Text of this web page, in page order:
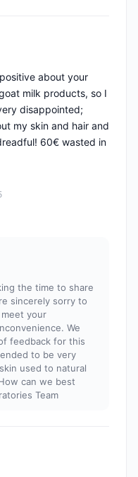
about your
milk products, so I
disappointed;
my skin and hair and
60€ wasted in
the time to share
sincerely sorry to
your
We
feedback for this
to be very
used to natural
can we best
Team